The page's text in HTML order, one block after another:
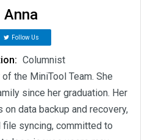
Anna
Follow Us
Columnist
the MiniTool Team. She
since her graduation. Her
data backup and recovery,
file syncing, committed to